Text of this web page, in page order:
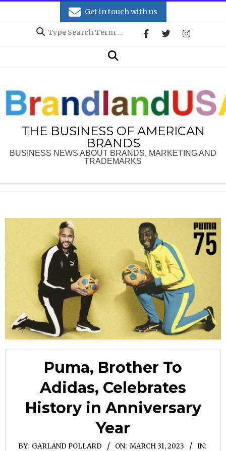
Get in touch with us
Search
Search
THE BUSINESS OF AMERICAN
BRANDS
BUSINESS NEWS ABOUT BRANDS, MARKETING AND
TRADEMARKS
Puma, Brother To
Adidas, Celebrates
History in Anniversary
Year
BY: GARLAND POLLARD ON: MARCH 31, 2023
IN: